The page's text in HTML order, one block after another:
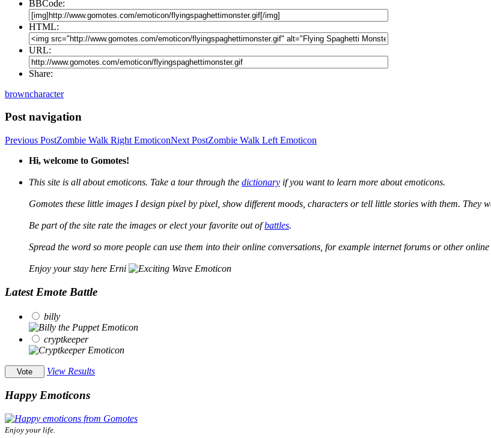
BBCode:
HTML:
URL:
Share:
browncharacter
Post navigation
Previous PostZombie Walk Right EmoticonNext PostZombie Walk Left Emoticon
Hi, welcome to Gomotes!
This site is all about emoticons. Take a tour through the dictionary if you want to learn more about emoticons.
Gomotes these little images I design pixel by pixel, show different moods, characters or tell little stories with them. They
Be part of the site rate the images or elect your favorite out ofbattles.
Spread the word so more people can use them into their online conversations, for example internet forums or other
Enjoy your stay here Erni
Latest Emote Battle
billy
cryptkeeper
View Results
Happy Emoticons
Enjoy your life.